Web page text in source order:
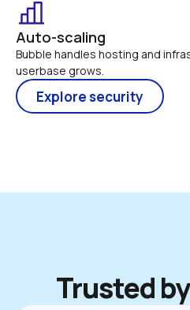
Auto-scaling
Bubble handles hosting and
userbase grows.
Explore security
Trusted